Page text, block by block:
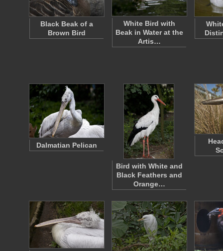
Black Beak of a
Brown Bird
White Bird with
Beak in Water at the
Artis…
Dalmatian Pelican
Bird with White and
Black Feathers and
Orange…